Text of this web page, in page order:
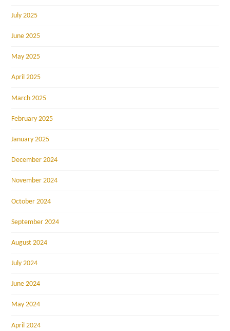
July 2025
June 2025
May 2025
April 2025
March 2025
February 2025
January 2025
December 2024
November 2024
October 2024
September 2024
August 2024
July 2024
June 2024
May 2024
April 2024